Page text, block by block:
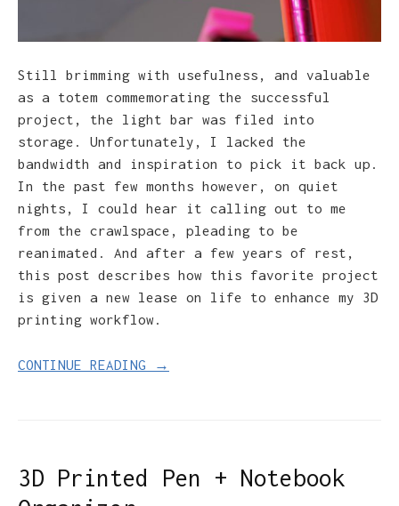
Still brimming with usefulness, and valuable
as a totem commemorating the successful
project, the light bar was filed into
storage. Unfortunately, I lacked the
bandwidth and inspiration to pick it back up.
In the past few months however, on quiet
nights, I could hear it calling out to me
from the crawlspace, pleading to be
reanimated. And after a few years of rest,
this post describes how this favorite project
is given a new lease on life to enhance my 3D
printing workflow.
CONTINUE READING →
3D Printed Pen + Notebook